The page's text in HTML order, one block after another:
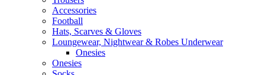
Accessories
Football
Hats, Scarves & Gloves
Loungewear, Nightwear & Robes Underwear
Onesies
Onesies